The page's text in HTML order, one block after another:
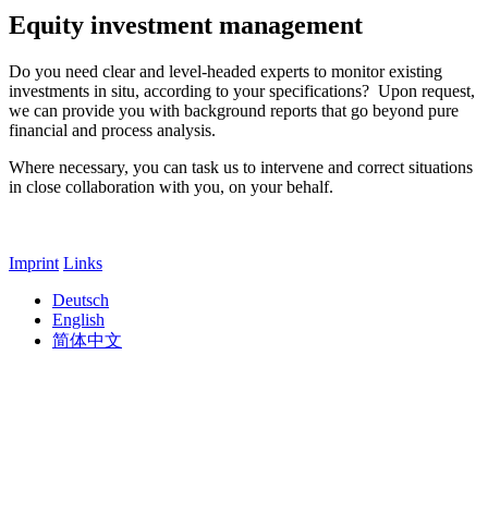
Equity investment management
Do you need clear and level-headed experts to monitor existing
investments in situ, according to your specifications? Upon request,
we can provide you with background reports that go beyond pure
financial and process analysis.
Where necessary, you can task us to intervene and correct situations
in close collaboration with you, on your behalf.
Imprint Links
Deutsch
English
简体中文